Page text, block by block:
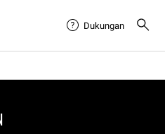
Dukungan